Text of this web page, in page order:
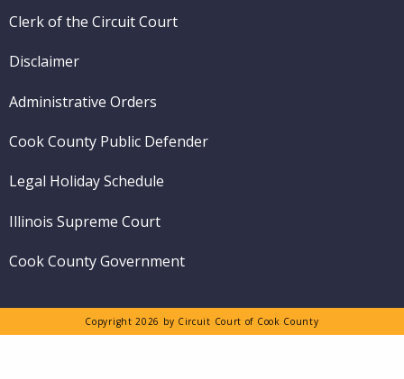
Clerk of the Circuit Court
Disclaimer
Administrative Orders
Cook County Public Defender
Legal Holiday Schedule
Illinois Supreme Court
Cook County Government
Copyright 2026 by Circuit Court of Cook County